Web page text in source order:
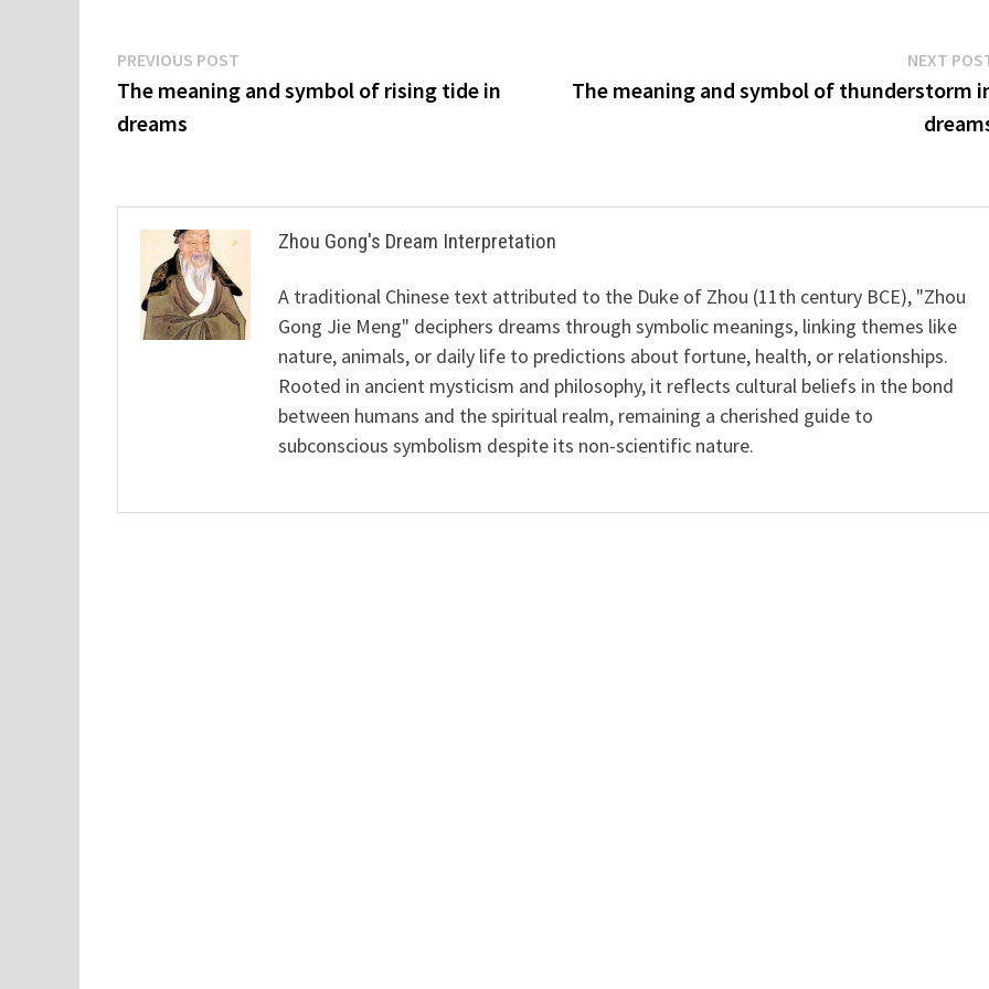
Post
navigation
PREVIOUS POST
post:
The meaning and symbol of rising tide in
dreams
NEXT
The meaning and symbol of thunderstorm
Zhou Gong's Dream Interpretation
A traditional Chinese text attributed to the Duke of Zhou (11th century BCE), "Zhou
Gong Jie Meng" deciphers dreams through symbolic meanings, linking themes like
nature, animals, or daily life to predictions about fortune, health, or relationships.
Rooted in ancient mysticism and philosophy, it reflects cultural beliefs in the bond
between humans and the spiritual realm, remaining a cherished guide to
subconscious symbolism despite its non-scientific nature.